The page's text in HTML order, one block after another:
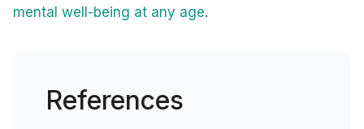
mental well-being at any age.
References